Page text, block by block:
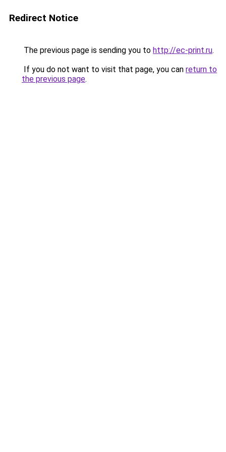
Redirect Notice
The previous page is sending you to http://ec-print.ru.
If you do not want to visit that page, you can return to
the previous page.